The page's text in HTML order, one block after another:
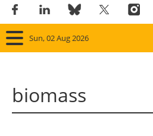
Sun, 02 Aug 2026
biomass